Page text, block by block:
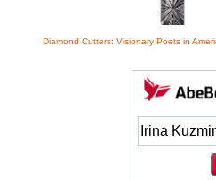
Diamond Cutters: Visionary Poets in